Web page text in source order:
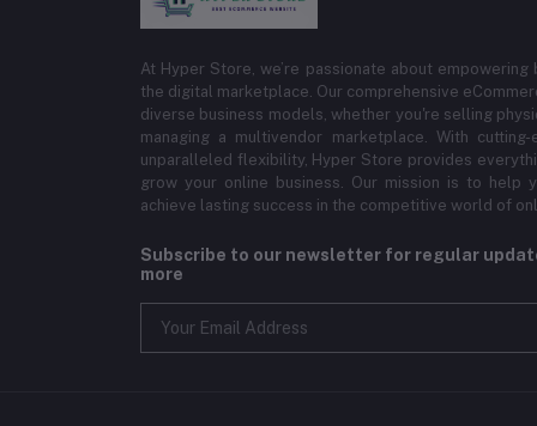
At Hyper Store, we’re passionate about
the digital marketplace. Our comprehensive
diverse business models, whether you're selling
managing a multivendor marketplace. With
unparalleled flexibility, Hyper Store provides
grow your online business. Our mission is to help
achieve lasting success in the competitive world of
Subscribe to our newsletter for regular
more